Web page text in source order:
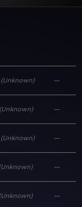
Unknown —
Unknown —
Unknown —
Unknown —
Unknown —